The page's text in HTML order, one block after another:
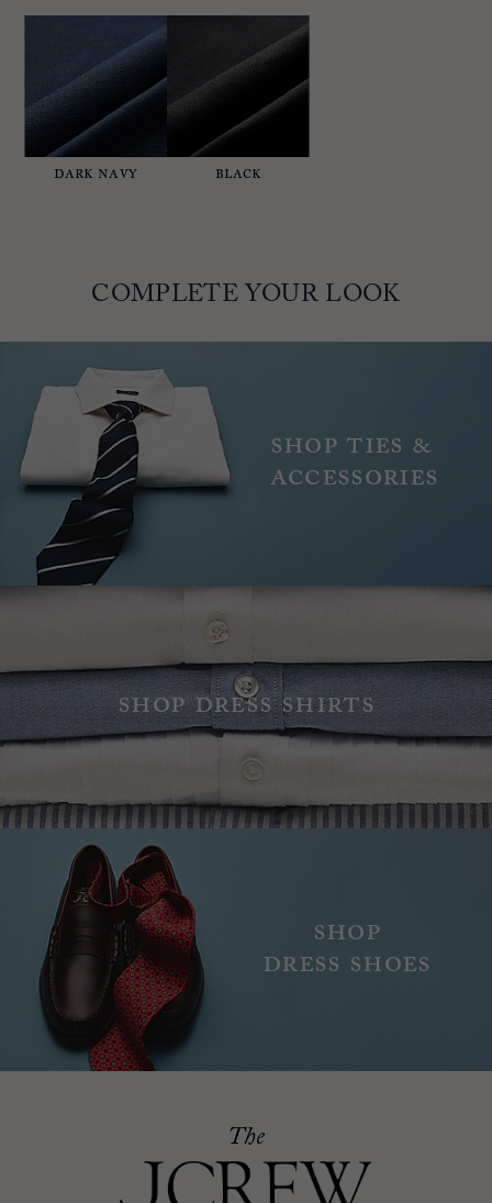
DARK NAVY BLACK
COMPLETE YOUR LOOK
Shop ties &
accessories
Shop dress shirts
Shop
dress shoes
The